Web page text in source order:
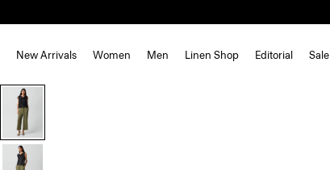
New Arrivals Women Men Linen Shop Editorial Sale